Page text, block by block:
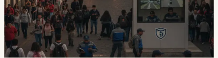
Quito’s municipality and 15 higher-education institutions
agreed to a 10-part security plan covering command
posts, public-space controls, alcohol sales, licensing,
and prevention programs.
Chip Moreno· 5d ago